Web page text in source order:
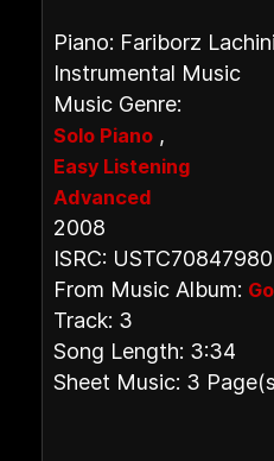
Piano: Fariborz Lachini
Instrumental Music
Music Genre:
Solo Piano ,
Easy Listening
Advanced
2008
ISRC: USTC70847980
From Music Album:
Track: 3
Song Length: 3:34
Sheet Music: 3